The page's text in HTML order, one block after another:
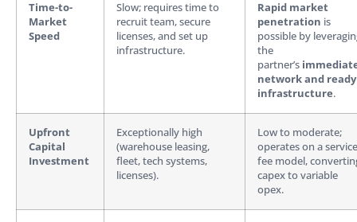
Time-to-
Market
Speed
Slow; requires time to
recruit team, secure
licenses, and set up
infrastructure.
Rapid market
penetration is
possible by
the
partner’s
network and ready
infrastructure.
Upfront
Capital
Investment
Exceptionally high
(warehouse leasing,
fleet, tech systems,
licenses).
Low to moderate;
operates on a
fee model,
capex to variable
opex.